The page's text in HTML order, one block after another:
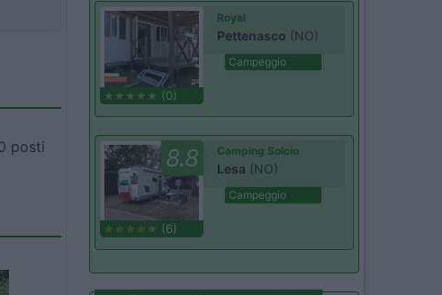
posti
(0)
Royal
Pettenasco (NO)
Campeggio
8.8
(6)
Camping Solcio
Lesa (NO)
Campeggio